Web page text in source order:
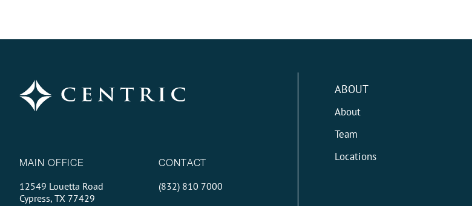
MAIN OFFICE
12549 Louetta Road
Cypress, TX 77429
CONTACT
(832) 810 7000
ABOUT
About
Team
Locations